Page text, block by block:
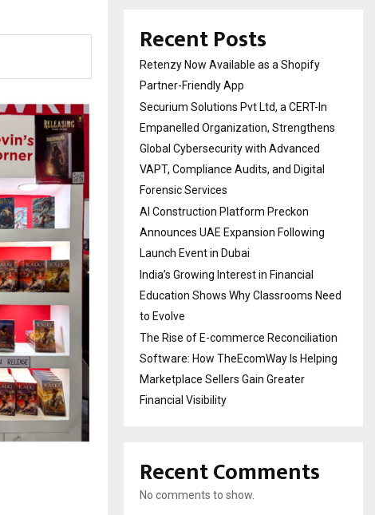
Recent Posts
Retenzy Now Available as a Shopify
Partner-Friendly App
Securium Solutions Pvt Ltd, a CERT-In
Empanelled Organization, Strengthens
Global Cybersecurity with Advanced
VAPT, Compliance Audits, and Digital
Forensic Services
AI Construction Platform Preckon
Announces UAE Expansion Following
Launch Event in Dubai
India’s Growing Interest in Financial
Education Shows Why Classrooms Need
to Evolve
The Rise of E-commerce Reconciliation
Software: How TheEcomWay Is Helping
Marketplace Sellers Gain Greater
Financial Visibility
Recent Comments
No comments to show.